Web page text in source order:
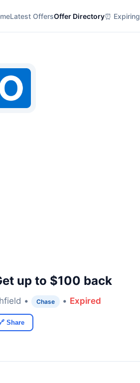
Latest OffersOffer Directory⏰ Expiring
up to $100 back
• Chase • Expired
Share